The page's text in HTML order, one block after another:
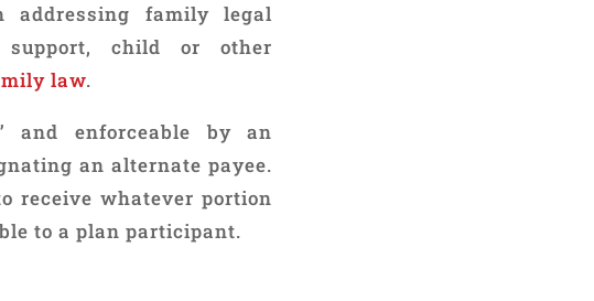
addressing family legal
support, child or other
law.
and enforceable by an
an alternate payee.
receive whatever portion
to a plan participant.